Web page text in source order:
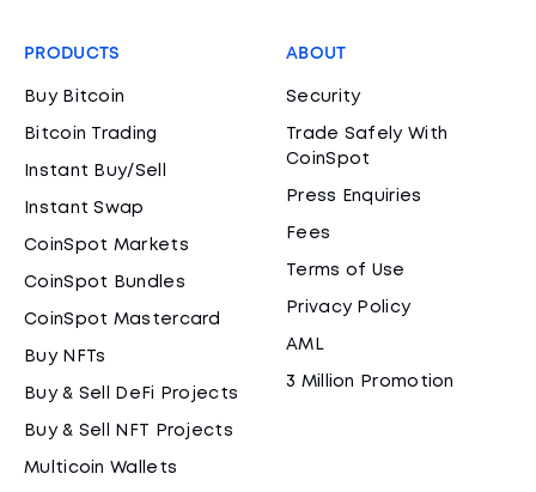
PRODUCTS
Buy Bitcoin
Bitcoin Trading
Instant Buy/Sell
Instant Swap
CoinSpot Markets
CoinSpot Bundles
CoinSpot Mastercard
Buy NFTs
Buy & Sell DeFi Projects
Buy & Sell NFT Projects
Multicoin Wallets
ABOUT
Security
Trade Safely With
CoinSpot
Press Enquiries
Fees
Terms of Use
Privacy Policy
AML
3 Million Promotion